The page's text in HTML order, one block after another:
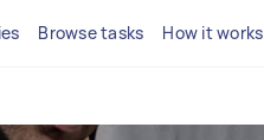
Browse tasks How it works